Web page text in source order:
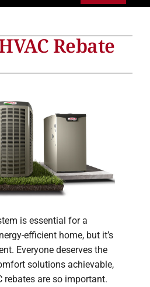
Rebate
is essential for a
efficient home, but it’s
Everyone deserves the
solutions achievable,
rebates are so important.